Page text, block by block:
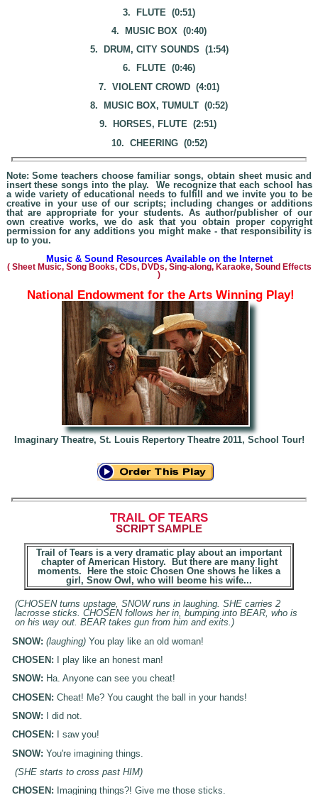
3. FLUTE (0:51)
4. MUSIC BOX (0:40)
5. DRUM, CITY SOUNDS (1:54)
6. FLUTE (0:46)
7. VIOLENT CROWD (4:01)
8. MUSIC BOX, TUMULT (0:52)
9. HORSES, FLUTE (2:51)
10. CHEERING (0:52)
Note: Some teachers choose familiar songs, obtain sheet music and
insert these songs into the play. We recognize that each school has
a wide variety of educational needs to fulfill and we invite you to be
creative in your use of our scripts; including changes or additions
that are appropriate for your students. As author/publisher of our
own creative works, we do ask that you obtain proper copyright
permission for any additions you might make - that responsibility is
up to you.
Music & Sound Resources Available on the Internet
( Sheet Music, Song Books, CDs, DVDs, Sing-along, Karaoke, Sound Effects
)
National Endowment for the Arts Winning Play!
Imaginary Theatre, St. Louis Repertory Theatre 2011, School Tour!
TRAIL OF TEARS
SCRIPT SAMPLE
Trail of Tears is a very dramatic play about an important
chapter of American History. But there are many light
moments. Here the stoic Chosen One shows he likes a
girl, Snow Owl, who will beome his wife...
(CHOSEN turns upstage, SNOW runs in laughing. SHE carries 2
lacrosse sticks. CHOSEN follows her in, bumping into BEAR, who is
on his way out. BEAR takes gun from him and exits.)
SNOW: (laughing)You play like an old woman!
CHOSEN: I play like an honest man!
SNOW: Ha. Anyone can see you cheat!
CHOSEN: Cheat! Me? You caught the ball in your hands!
SNOW: I did not.
CHOSEN: I saw you!
SNOW: You're imagining things.
(SHE starts to cross past HIM)
CHOSEN: Imagining things?! Give me those sticks.